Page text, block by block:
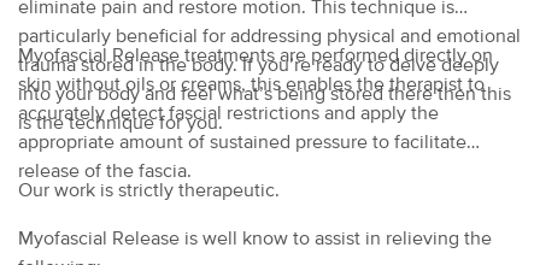
eliminate pain and restore motion. This technique is
particularly beneficial for addressing physical and emotional
trauma stored in the body. If you’re ready to delve deeply
into your body and feel what’s being stored there then this
is the technique for you.
Myofascial Release treatments are performed directly on
skin without oils or creams, this enables the therapist to
accurately detect fascial restrictions and apply the
appropriate amount of sustained pressure to facilitate
release of the fascia.
Our work is strictly therapeutic.
Myofascial Release is well know to assist in relieving the